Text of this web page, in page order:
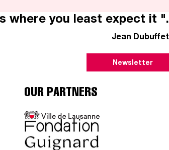
where you least expect it ".
Jean Dubuffet
Newsletter
OUR PARTNERS